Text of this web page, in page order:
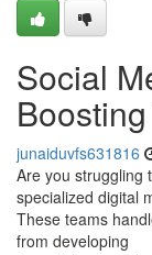
Social
junaiduvfs631816
Are you struggling
specialized digital
These teams
from developing